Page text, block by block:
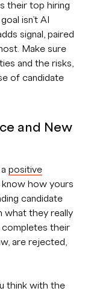
their top hiring
isn’t AI
signal, paired
Make sure
and the risks,
of candidate
and New
positive
how yours
candidate
what they really
completes their
are rejected,
think with the